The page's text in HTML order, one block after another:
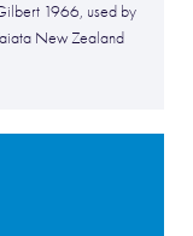
1966, used by
New Zealand